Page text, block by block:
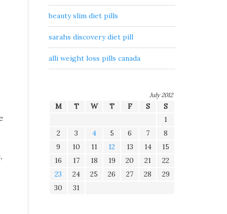
beauty slim diet pills
sarahs discovery diet pill
alli weight loss pills canada
July 2012
M T W T F S
S
1
2
3 4 5 6 7
8
9
10 11 12 13 14
15
16
17 18 19 20 21
22
23
24 25 26 27 28
29
30
31